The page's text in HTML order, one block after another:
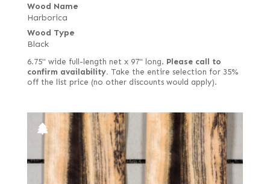
Wood Name
Harborica
Wood Type
Black
6.75" wide full-length net x 97" long. Please call to
confirm availability. Take the entire selection for 35%
off the list price (no other discounts would apply).